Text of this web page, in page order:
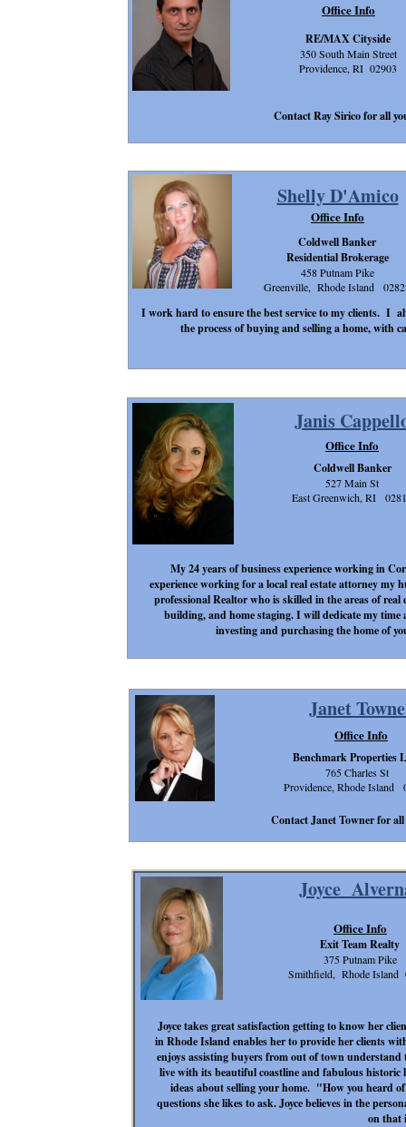
Joyce
Joyce takes great satisfaction getting to know her
in Rhode Island enables her to provide her clients
enjoys assisting buyers from out of town
live with its beautiful coastline and fabulous historic
ideas about selling your home. "How you heard
questions she likes to ask. Joyce believes in the
on that
Office Info
Exit Team Realty
375 Putnam Pike
Smithfield, Rhode Island
Janet
Contact Janet Towner for all
Office Info
Benchmark Properties
765 Charles St
Providence, Rhode Island
Janis
My 24 years of business experience working in
experience working for a local real estate attorney my
professional Realtor who is skilled in the areas of
building, and home staging. I will dedicate my time
investing and purchasing the home of
Office Info
Coldwell Banker
527 Main St
East Greenwich, RI
Shelly D'Amico
I work hard to ensure the best service to my clients. I
the process of buying and selling a home, with
Office Info
Coldwell Banker
Residential Brokerage
458 Putnam Pike
Greenville, Rhode Island
Contact Ray Sirico for all
RE/MAX Cityside
350 South Main Street
Providence, RI 02903
Office Info